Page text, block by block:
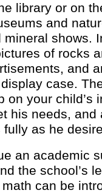
library or on
and
shows.
of rocks
and
case.
on your child’s
his needs, and
as he
an academic
the school’s
can be